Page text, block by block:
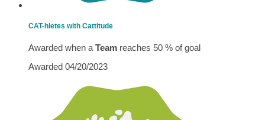
CAT-hletes with Cattitude
Awarded when a Team reaches 50 % of goal
Awarded 04/20/2023